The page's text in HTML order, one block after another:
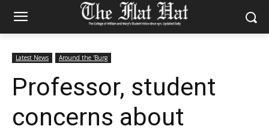
Latest News Around the 'Burg
Professor, student
concerns about